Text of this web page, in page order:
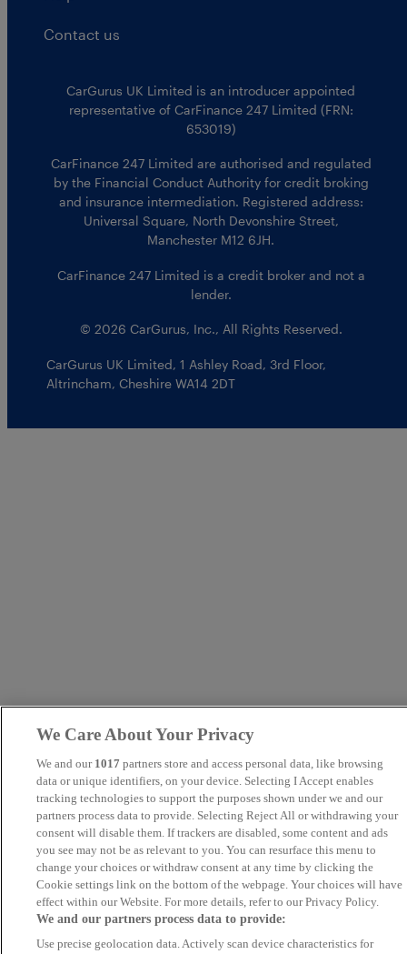
Contact us
CarGurus UK Limited is an introducer appointed
representative of CarFinance 247 Limited (FRN:
653019)
CarFinance 247 Limited are authorised and regulated
by the Financial Conduct Authority for credit broking
and insurance intermediation. Registered address:
Universal Square, North Devonshire Street,
Manchester M12 6JH.
CarFinance 247 Limited is a credit broker and not a
lender.
© 2026 CarGurus, Inc., All Rights Reserved.
CarGurus UK Limited,1 Ashley Road, 3rd Floor,
Altrincham, Cheshire WA14 2DT
We Care About Your Privacy
We and our 1017 partners store and access personal data, like browsing
data or unique identifiers, on your device. Selecting I Accept enables
tracking technologies to support the purposes shown under we and our
partners process data to provide. Selecting Reject All or withdrawing your
consent will disable them. If trackers are disabled, some content and ads
you see may not be as relevant to you. You can resurface this menu to
change your choices or withdraw consent at any time by clicking the
Cookie settings link on the bottom of the webpage. Your choices will have
effect within our Website. For more details, refer to our Privacy Policy.
We and our partners process data to provide:
Use precise geolocation data. Actively scan device characteristics for